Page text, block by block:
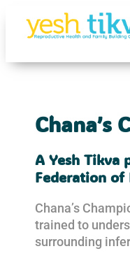
Chana’s
A Yesh Tikva
Federation of
Chana’s
trained to
surrounding